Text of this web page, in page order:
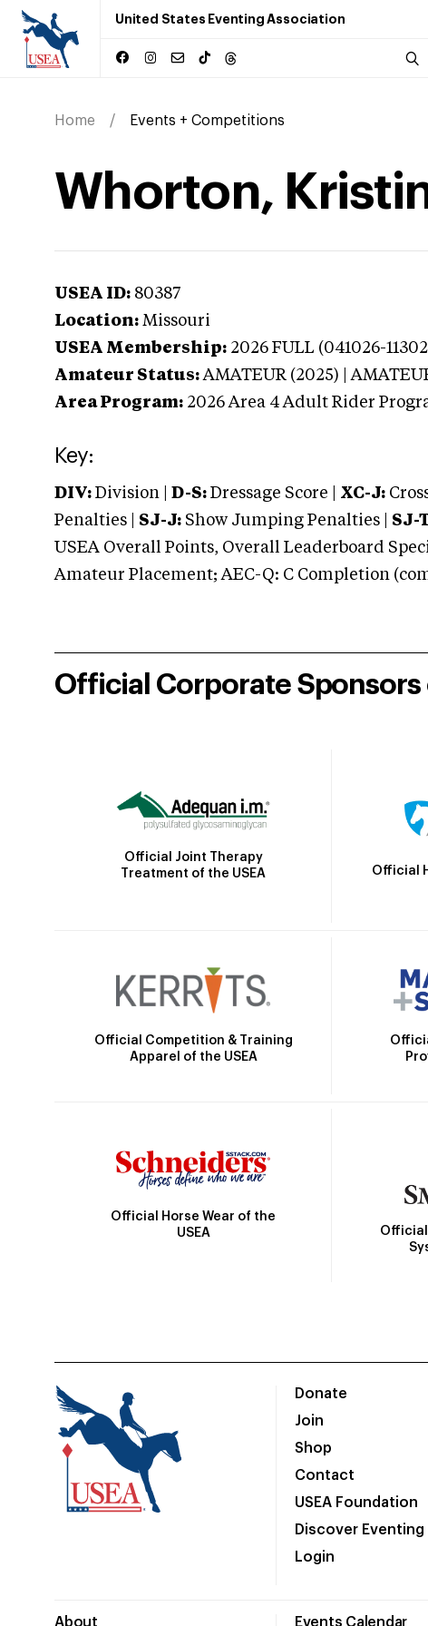
United States Eventing Association
Home Events + Competitions
Whorton,
USEA ID: 80387
Location: Missouri
USEA Membership: 2026 FULL (041026-
Amateur Status: AMATEUR (2025) |
Area Program: 2026 Area 4 Adult Rider
Key:
DIV: Division | D-S: Dressage Score | XC-J:
Penalties | SJ-J: Show Jumping Penalties | SJ-
USEA Overall Points, Overall Leaderboard
Amateur Placement; AEC-Q: C Completion
Official Corporate Sponsors
Official Joint Therapy
Treatment of the USEA
Official
Official Competition & Training
Apparel of the USEA
Official Horse Wear of the
USEA
Official
Donate
Join
Shop
Contact
USEA Foundation
Discover Eventing
Login
About Events Calendar